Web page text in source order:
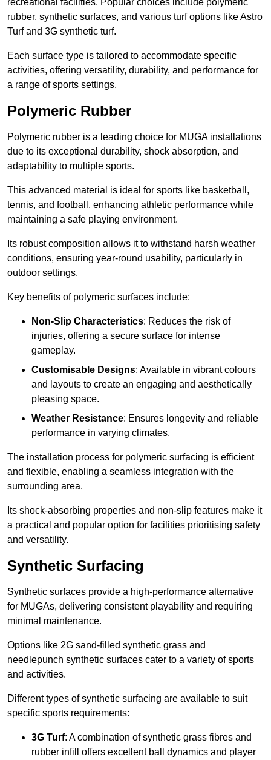
recreational facilities. Popular choices include polymeric
rubber, synthetic surfaces, and various turf options like Astro
Turf and 3G synthetic turf.
Each surface type is tailored to accommodate specific
activities, offering versatility, durability, and performance for
a range of sports settings.
Polymeric Rubber
Polymeric rubber is a leading choice for MUGA installations
due to its exceptional durability, shock absorption, and
adaptability to multiple sports.
This advanced material is ideal for sports like basketball,
tennis, and football, enhancing athletic performance while
maintaining a safe playing environment.
Its robust composition allows it to withstand harsh weather
conditions, ensuring year-round usability, particularly in
outdoor settings.
Key benefits of polymeric surfaces include:
Non-Slip Characteristics: Reduces the risk of
injuries, offering a secure surface for intense
gameplay.
Customisable Designs: Available in vibrant colours
and layouts to create an engaging and aesthetically
pleasing space.
Weather Resistance: Ensures longevity and reliable
performance in varying climates.
The installation process for polymeric surfacing is efficient
and flexible, enabling a seamless integration with the
surrounding area.
Its shock-absorbing properties and non-slip features make it
a practical and popular option for facilities prioritising safety
and versatility.
Synthetic Surfacing
Synthetic surfaces provide a high-performance alternative
for MUGAs, delivering consistent playability and requiring
minimal maintenance.
Options like 2G sand-filled synthetic grass and
needlepunch synthetic surfaces cater to a variety of sports
and activities.
Different types of synthetic surfacing are available to suit
specific sports requirements:
3G Turf: A combination of synthetic grass fibres and
rubber infill offers excellent ball dynamics and player